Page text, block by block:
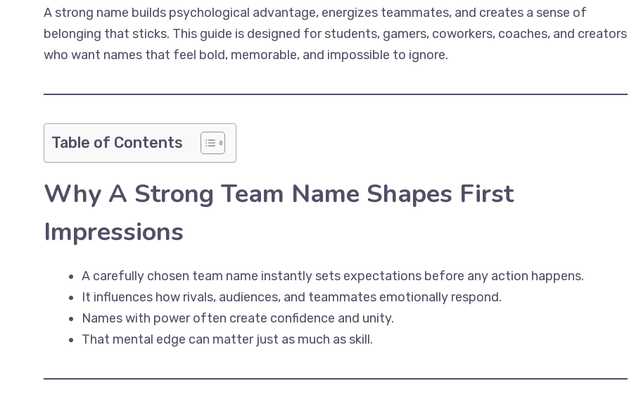
A strong name builds psychological advantage, energizes teammates, and creates a sense of
belonging that sticks. This guide is designed for students, gamers, coworkers, coaches, and creators
who want names that feel bold, memorable, and impossible to ignore.
Table of Contents
Why A Strong Team Name Shapes First
Impressions
A carefully chosen team name instantly sets expectations before any action happens.
It influences how rivals, audiences, and teammates emotionally respond.
Names with power often create confidence and unity.
That mental edge can matter just as much as skill.